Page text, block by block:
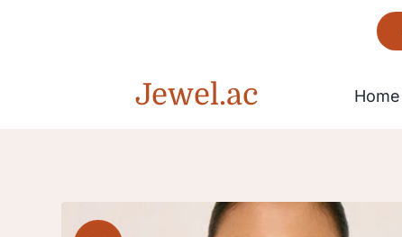
Jewel.ac Home